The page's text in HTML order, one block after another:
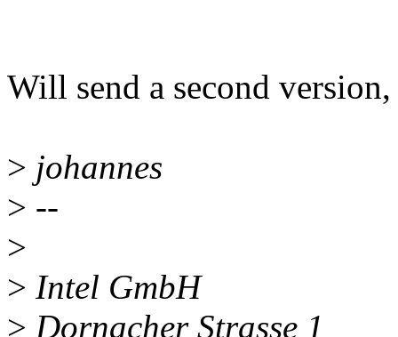
Will send a second
> johannes
> --
>
> Intel GmbH
> Dornacher Strasse 1